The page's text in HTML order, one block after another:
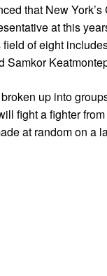
that New
at this
of eight
Samkor
up into
fight a fighter
at random on a